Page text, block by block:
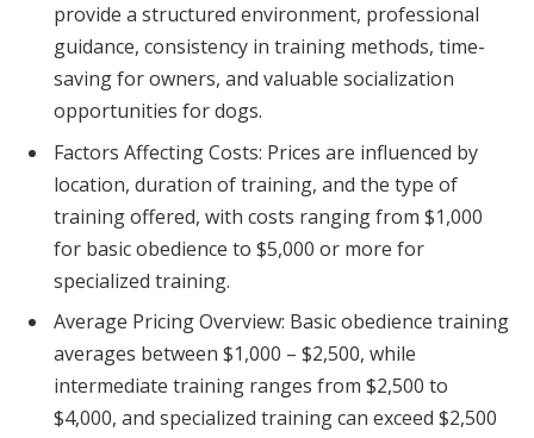
provide a structured environment, professional
guidance, consistency in training methods, time-
saving for owners, and valuable socialization
opportunities for dogs.
Factors Affecting Costs: Prices are influenced by
location, duration of training, and the type of
training offered, with costs ranging from $1,000
for basic obedience to $5,000 or more for
specialized training.
Average Pricing Overview: Basic obedience training
averages between $1,000 – $2,500, while
intermediate training ranges from $2,500 to
$4,000, and specialized training can exceed $2,500